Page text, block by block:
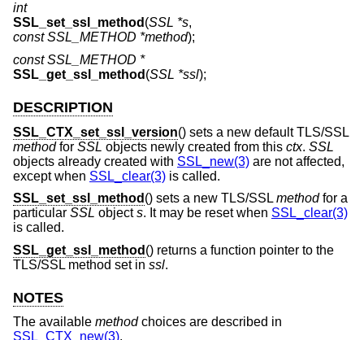
int
SSL_set_ssl_method (SSL *s,
const SSL_METHOD *method);
const SSL_METHOD *
SSL_get_ssl_method (SSL *ssl);
DESCRIPTION
SSL_CTX_set_ssl_version() sets a new default TLS/SSL
methodfor SSL objects newly created from this ctx. SSL
objects already created with SSL_new(3) are not affected,
except when SSL_clear(3) is called.
SSL_set_ssl_method () sets a new TLS/SSL methodfor a
particular SSL objects. It may be reset when SSL_clear(3)
is called.
SSL_get_ssl_method () returns a function pointer to the
TLS/SSL method set in ssl.
NOTES
The available methodchoices are described in
SSL_CTX_new(3).